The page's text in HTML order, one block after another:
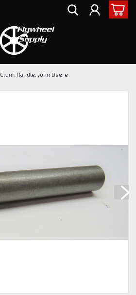
Crank Handle, John Deere